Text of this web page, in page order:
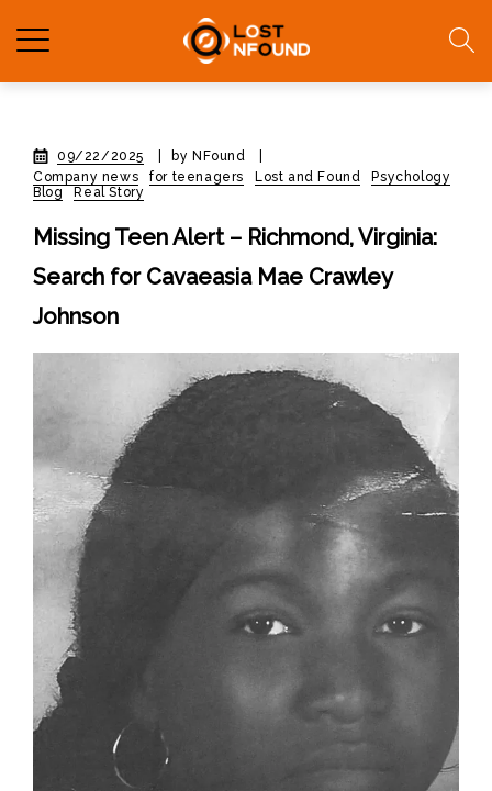
09/22/2025 by NFound
Company news
for teenagers Lost and Found
Psychology
Blog
Real Story
Missing Teen Alert – Richmond, Virginia:
Search for Cavaeasia Mae Crawley
Johnson